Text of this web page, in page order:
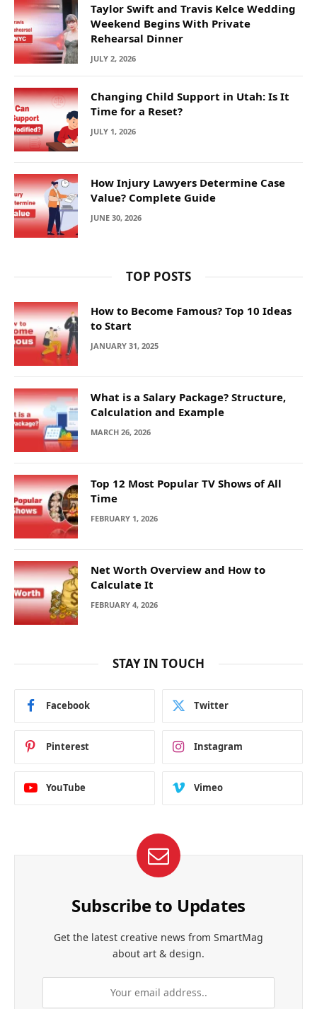
Taylor Swift and Travis Kelce Wedding
Weekend Begins With Private
Rehearsal Dinner
JULY 2, 2026
Changing Child Support in Utah: Is It
Time for a Reset?
JULY 1, 2026
How Injury Lawyers Determine Case
Value? Complete Guide
JUNE 30, 2026
TOP POSTS
How to Become Famous? Top 10 Ideas
to Start
JANUARY 31, 2025
What is a Salary Package? Structure,
Calculation and Example
MARCH 26, 2026
Top 12 Most Popular TV Shows of All
Time
FEBRUARY 1, 2026
Net Worth Overview and How to
Calculate It
FEBRUARY 4, 2026
STAY IN TOUCH
Facebook Twitter
Pinterest Instagram
YouTube Vimeo
Subscribe to Updates
Get the latest creative news from SmartMag
about art & design.